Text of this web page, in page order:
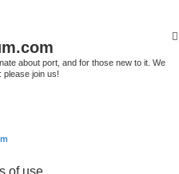
about port, and for those new to it. We
please join us!
of use